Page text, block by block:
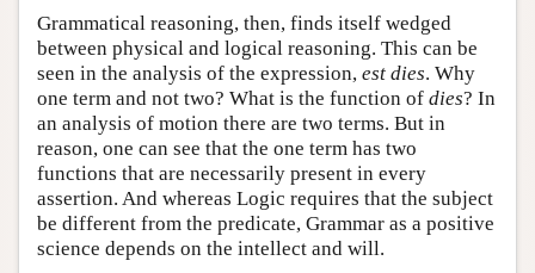
Grammatical reasoning, then, finds itself wedged
between physical and logical reasoning. This can be
seen in the analysis of the expression, est dies. Why
one term and not two? What is the function of dies? In
an analysis of motion there are two terms. But in
reason, one can see that the one term has two
functions that are necessarily present in every
assertion. And whereas Logic requires that the subject
be different from the predicate, Grammar as a positive
science depends on the intellect and will.